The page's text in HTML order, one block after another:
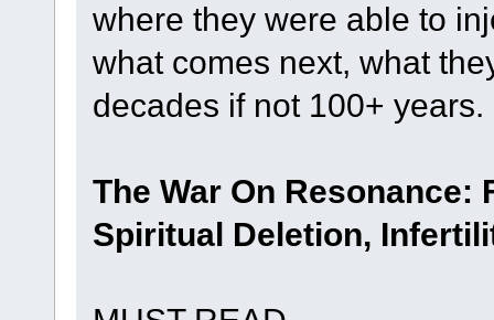
where they were able to
what comes next, what
decades if not 100+ years.
The War On Resonance:
Spiritual Deletion,